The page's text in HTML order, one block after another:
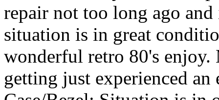
repair not too long ago
situation is in great
wonderful retro 80's
getting just experienced